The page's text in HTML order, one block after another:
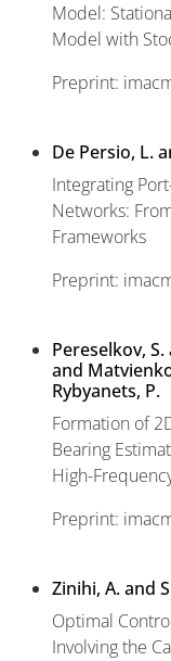
Model:
Model with
Preprint:
De Persio, L.
Integrating
Networks:
Frameworks
Preprint:
Pereselkov,
and
Rybyanets, P.
Formation of
Bearing
High-
Preprint:
Zinihi, A. and
Optimal
Involving the